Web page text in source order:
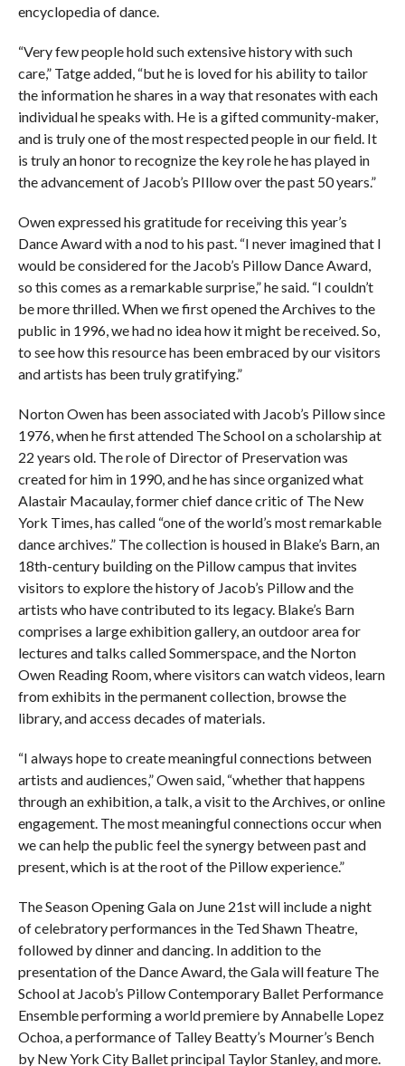
encyclopedia of dance.
“Very few people hold such extensive history with such
care,” Tatge added, “but he is loved for his ability to tailor
the information he shares in a way that resonates with each
individual he speaks with. He is a gifted community-maker,
and is truly one of the most respected people in our field. It
is truly an honor to recognize the key role he has played in
the advancement of Jacob’s PIllow over the past 50 years.”
Owen expressed his gratitude for receiving this year’s
Dance Award with a nod to his past. “I never imagined that I
would be considered for the Jacob’s Pillow Dance Award,
so this comes as a remarkable surprise,” he said. “I couldn’t
be more thrilled. When we first opened the Archives to the
public in 1996, we had no idea how it might be received. So,
to see how this resource has been embraced by our visitors
and artists has been truly gratifying.”
Norton Owen has been associated with Jacob’s Pillow since
1976, when he first attended The School on a scholarship at
22 years old. The role of Director of Preservation was
created for him in 1990, and he has since organized what
Alastair Macaulay, former chief dance critic of The New
York Times, has called “one of the world’s most remarkable
dance archives.” The collection is housed in Blake’s Barn, an
18th-century building on the Pillow campus that invites
visitors to explore the history of Jacob’s Pillow and the
artists who have contributed to its legacy. Blake’s Barn
comprises a large exhibition gallery, an outdoor area for
lectures and talks called Sommerspace, and the Norton
Owen Reading Room, where visitors can watch videos, learn
from exhibits in the permanent collection, browse the
library, and access decades of materials.
“I always hope to create meaningful connections between
artists and audiences,” Owen said, “whether that happens
through an exhibition, a talk, a visit to the Archives, or online
engagement. The most meaningful connections occur when
we can help the public feel the synergy between past and
present, which is at the root of the Pillow experience.”
The Season Opening Gala on June 21st will include a night
of celebratory performances in the Ted Shawn Theatre,
followed by dinner and dancing. In addition to the
presentation of the Dance Award, the Gala will feature The
School at Jacob’s Pillow Contemporary Ballet Performance
Ensemble performing a world premiere by Annabelle Lopez
Ochoa, a performance of Talley Beatty’s Mourner’s Bench
by New York City Ballet principal Taylor Stanley, and more.